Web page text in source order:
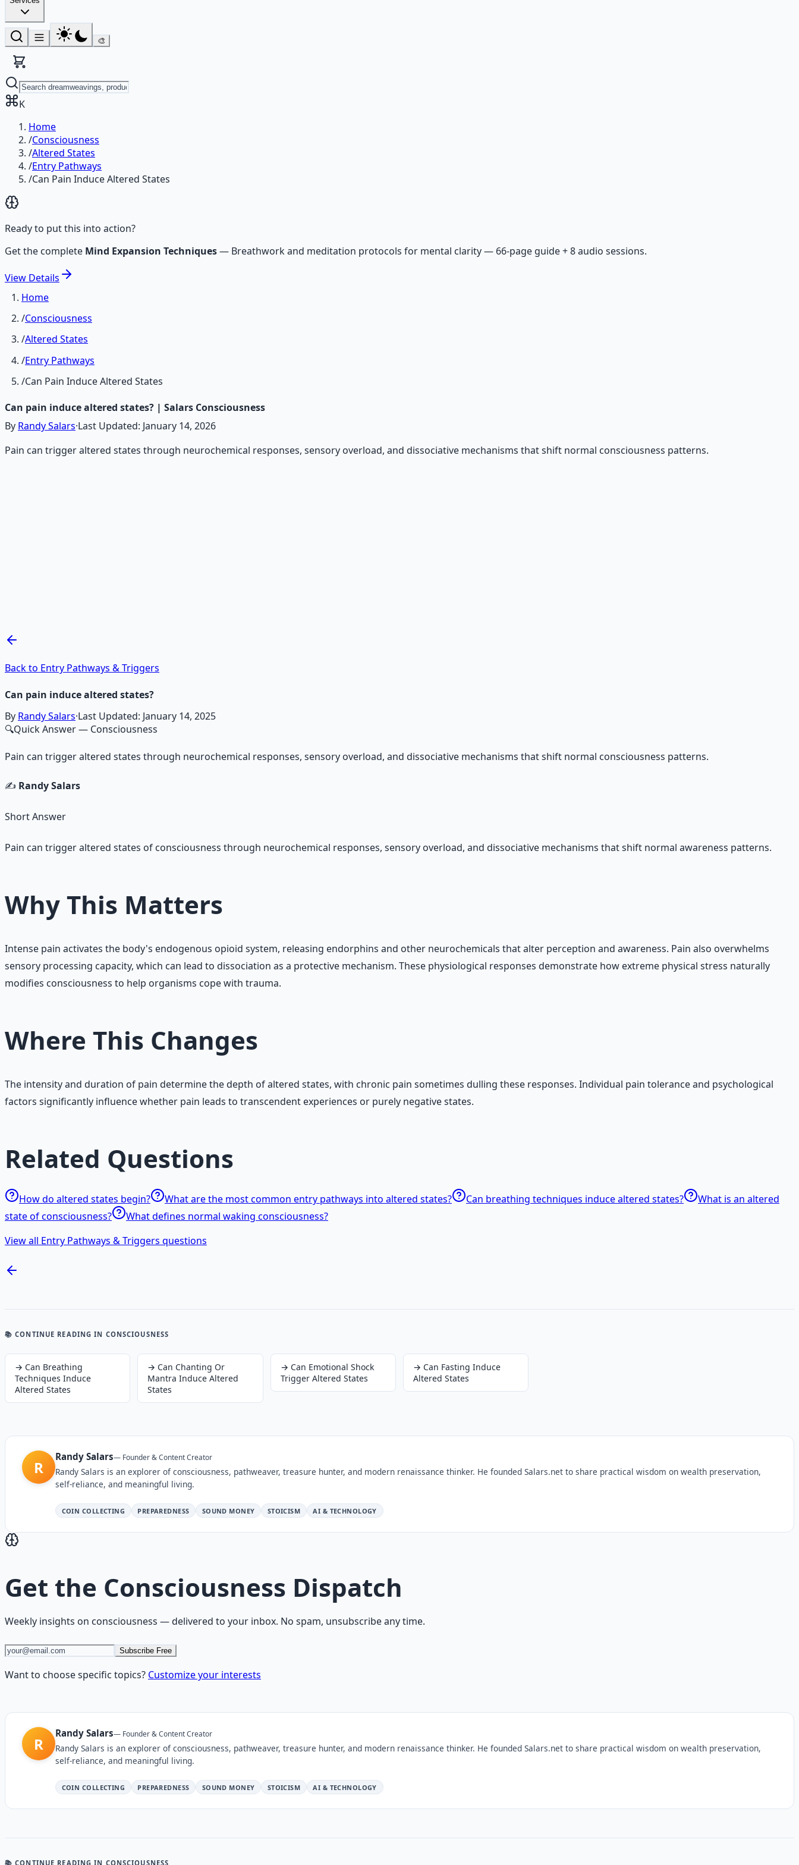
🎨
K
Home
/Consciousness
/Altered States
/Entry Pathways
/Can Pain Induce Altered States
Ready to put this into action?
Get the complete Mind Expansion Techniques— Breathwork and meditation protocols for mental clarity — 66-page guide + 8 audio sessions.
View Details
Home
/Consciousness
/Altered States
/Entry Pathways
/Can Pain Induce Altered States
Can pain induce altered states? | Salars Consciousness
By Randy Salars·Last Updated: January 14, 2026
Pain can trigger altered states through neurochemical responses, sensory overload, and dissociative mechanisms that shift normal consciousness patterns.
Learn More →
Back to Entry Pathways & Triggers
Can pain induce altered states?
By Randy Salars·Last Updated: January 14, 2025
🔍Quick Answer— Consciousness
Pain can trigger altered states through neurochemical responses, sensory overload, and dissociative mechanisms that shift normal consciousness patterns.
✍️ Randy Salars
Short Answer
Pain can trigger altered states of consciousness through neurochemical responses, sensory overload, and dissociative mechanisms that shift normal awareness patterns.
Why This Matters
Intense pain activates the body's endogenous opioid system, releasing endorphins and other neurochemicals that alter perception and awareness. Pain also overwhelms
sensory processing capacity, which can lead to dissociation as a protective mechanism. These physiological responses demonstrate how extreme physical stress naturally
modifies consciousness to help organisms cope with trauma.
Where This Changes
The intensity and duration of pain determine the depth of altered states, with chronic pain sometimes dulling these responses. Individual pain tolerance and psychological
factors significantly influence whether pain leads to transcendent experiences or purely negative states.
Related Questions
How do altered states begin? What are the most common entry pathways into altered states? Can breathing techniques induce altered states?
What is an altered
state of consciousness?
What defines normal waking consciousness?
View all Entry Pathways & Triggers questions
📚 CONTINUE READING IN CONSCIOUSNESS
→ Can Breathing
Techniques Induce
Altered States
→ Can Chanting Or
Mantra Induce Altered
States
→ Can Emotional Shock
Trigger Altered States
→ Can Fasting Induce
Altered States
R
Randy Salars— Founder & Content Creator
Randy Salars is an explorer of consciousness, pathweaver, treasure hunter, and modern renaissance thinker. He founded Salars.net to share practical wisdom on wealth preservation,
self-reliance, and meaningful living.
COIN COLLECTING PREPAREDNESS SOUND MONEY STOICISM AI & TECHNOLOGY
Get the Consciousness Dispatch
Weekly insights on consciousness — delivered to your inbox. No spam, unsubscribe any time.
Subscribe Free
Want to choose specific topics? Customize your interests
R
Randy Salars— Founder & Content Creator
Randy Salars is an explorer of consciousness, pathweaver, treasure hunter, and modern renaissance thinker. He founded Salars.net to share practical wisdom on wealth preservation,
self-reliance, and meaningful living.
COIN COLLECTING PREPAREDNESS SOUND MONEY STOICISM AI & TECHNOLOGY
📚 CONTINUE READING IN CONSCIOUSNESS